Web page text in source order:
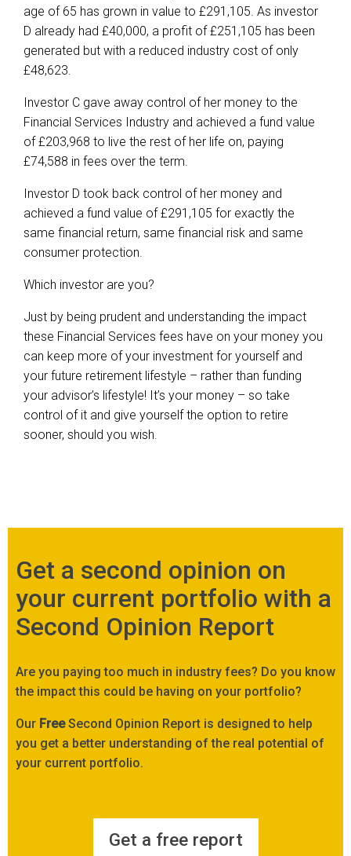
age of 65 has grown in value to £291,105. As investor
D already had £40,000, a profit of £251,105 has been
generated but with a reduced industry cost of only
£48,623.
Investor C gave away control of her money to the
Financial Services Industry and achieved a fund value
of £203,968 to live the rest of her life on, paying
£74,588 in fees over the term.
Investor D took back control of her money and
achieved a fund value of £291,105 for exactly the
same financial return, same financial risk and same
consumer protection.
Which investor are you?
Just by being prudent and understanding the impact
these Financial Services fees have on your money you
can keep more of your investment for yourself and
your future retirement lifestyle – rather than funding
your advisor’s lifestyle! It’s your money – so take
control of it and give yourself the option to retire
sooner, should you wish.
Get a second opinion on
your current portfolio with a
Second Opinion Report
Are you paying too much in industry fees? Do you know
the impact this could be having on your portfolio?
Our FreeSecond Opinion Report is designed to help
you get a better understanding of the real potential of
your current portfolio.
Get a free report